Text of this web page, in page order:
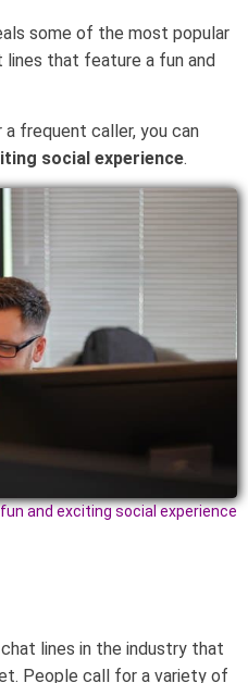
some of the most popular
lines that feature a fun and
frequent caller, you can
social experience.
and exciting social experience
lines in the industry that
People call for a variety of